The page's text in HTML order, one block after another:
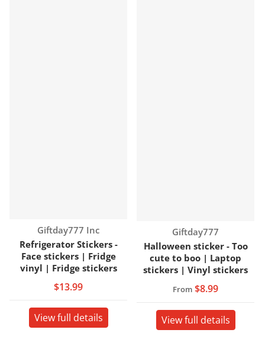
Vendor:
Giftday777 Inc
Refrigerator Stickers -
Face stickers | Fridge
vinyl | Fridge stickers
$13.99
View full details
Vendor:
Giftday777
Halloween sticker - Too
cute to boo | Laptop
stickers | Vinyl stickers
From $8.99
View full details